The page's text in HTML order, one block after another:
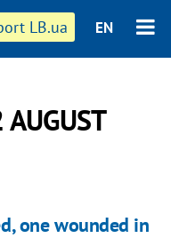
LB.ua EN
one wounded in